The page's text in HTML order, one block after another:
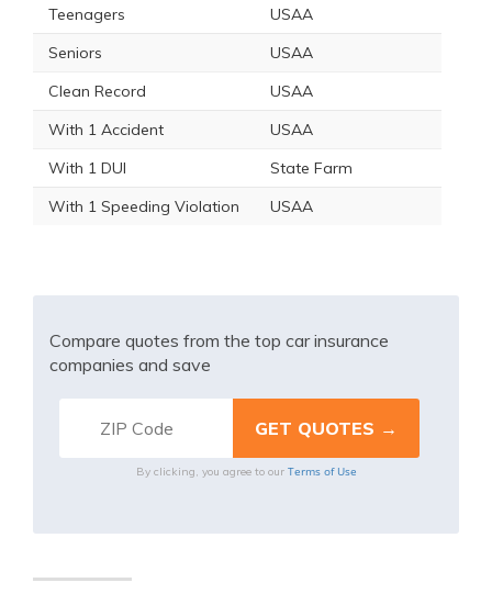
Teenagers
USAA
Seniors
USAA
Clean Record
USAA
With 1 Accident
USAA
With 1 DUI
State Farm
With 1 Speeding Violation
USAA
Compare quotes from the top car insurance
companies and save
By clicking, you agree to our Terms of Use